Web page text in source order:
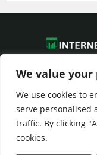
We value your
We use cookies to
serve personalised
traffic. By clicking
cookies.